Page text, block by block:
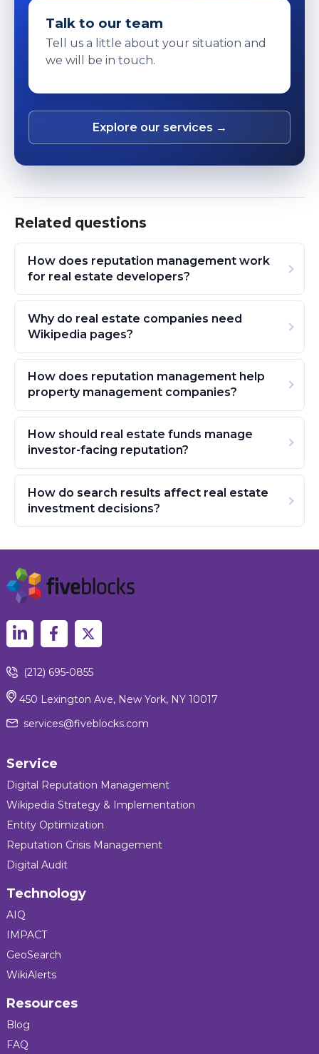
Talk to our team
Tell us a little about your situation and
we will be in touch.
Explore our services →
Related questions
How does reputation management work
for real estate developers?
Why do real estate companies need
Wikipedia pages?
How does reputation management help
property management companies?
How should real estate funds manage
investor-facing reputation?
How do search results affect real estate
investment decisions?
(212) 695-0855
450 Lexington Ave, New York, NY 10017
services@fiveblocks.com
Service
Digital Reputation Management
Wikipedia Strategy & Implementation
Entity Optimization
Reputation Crisis Management
Digital Audit
Technology
AIQ
IMPACT
GeoSearch
WikiAlerts
Resources
Blog
FAQ